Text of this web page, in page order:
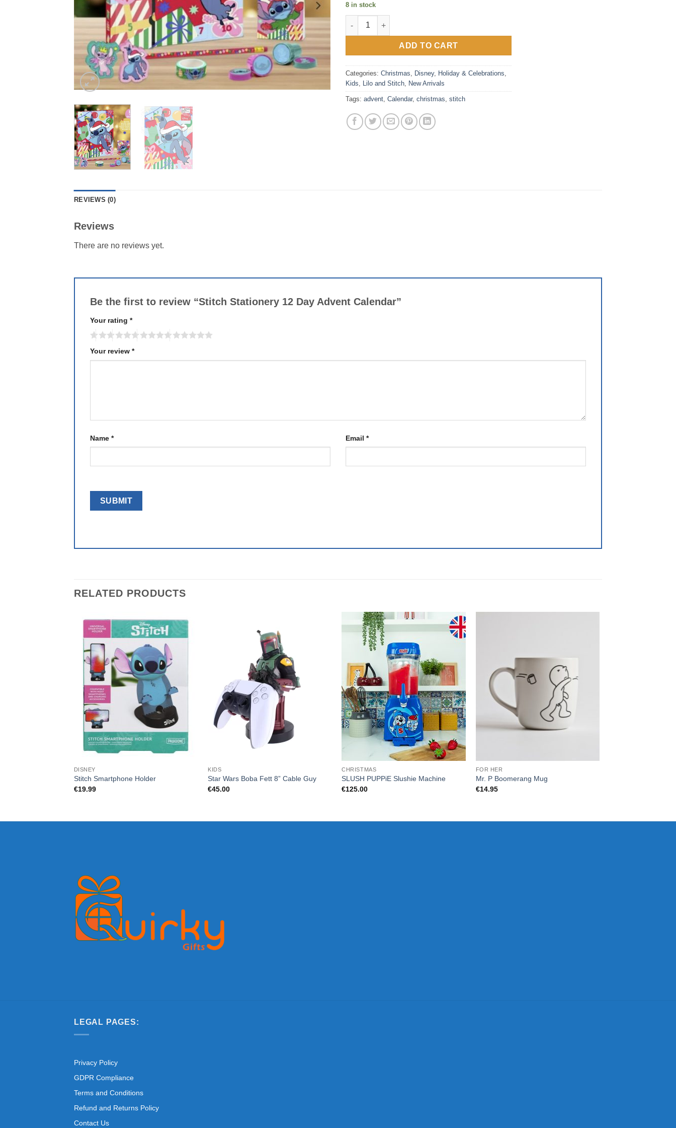
8 in stock
Stitch Stationery 12 Day Advent Calendar quantity
ADD TO CART
Categories: Christmas, Disney, Holiday & Celebrations,
Kids, Lilo and Stitch, New Arrivals
Tags: advent, Calendar, christmas, stitch
REVIEWS (0)
Reviews
There are no reviews yet.
Be the first to review “Stitch Stationery 12 Day Advent Calendar”
Your rating *
Your review *
Name * Email *
RELATED PRODUCTS
DISNEY
Stitch Smartphone Holder
€19.99
KIDS
Star Wars Boba Fett 8” Cable Guy
€45.00
CHRISTMAS
SLUSH PUPPiE Slushie Machine
€125.00
FOR HER
Mr. P Boomerang Mug
€14.95
LEGAL PAGES:
Privacy Policy
GDPR Compliance
Terms and Conditions
Refund and Returns Policy
Contact Us